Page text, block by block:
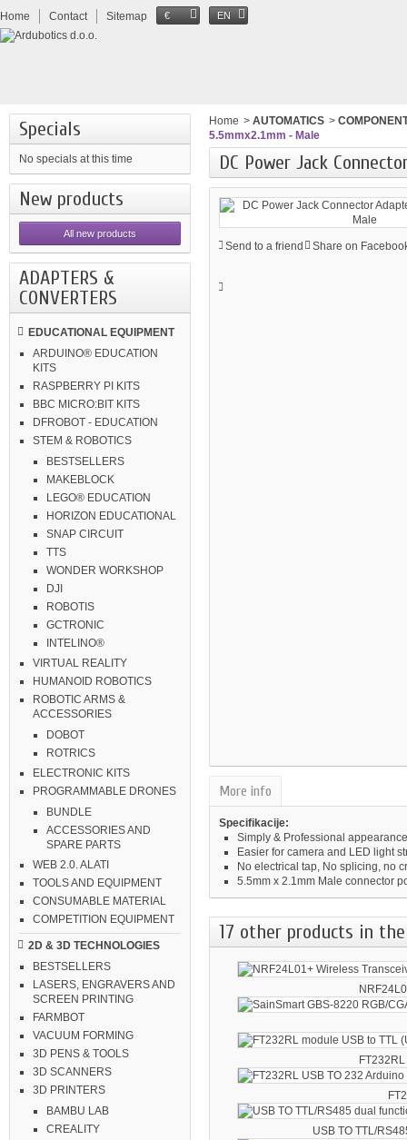
Home Contact Sitemap € EN
Specials
No specials at this time
New products
All new products
ADAPTERS &
CONVERTERS
EDUCATIONAL EQUIPMENT
ARDUINO® EDUCATION
KITS
RASPBERRY PI KITS
BBC MICRO:BIT KITS
DFROBOT - EDUCATION
STEM & ROBOTICS
BESTSELLERS
MAKEBLOCK
LEGO® EDUCATION
HORIZON EDUCATIONAL
SNAP CIRCUIT
TTS
WONDER WORKSHOP
DJI
ROBOTIS
GCTRONIC
INTELINO®
VIRTUAL REALITY
HUMANOID ROBOTICS
ROBOTIC ARMS &
ACCESSORIES
DOBOT
ROTRICS
ELECTRONIC KITS
PROGRAMMABLE DRONES
BUNDLE
ACCESSORIES AND
SPARE PARTS
WEB 2.0. ALATI
TOOLS AND EQUIPMENT
CONSUMABLE MATERIAL
COMPETITION EQUIPMENT
2D & 3D TECHNOLOGIES
BESTSELLERS
LASERS, ENGRAVERS AND
SCREEN PRINTING
FARMBOT
VACUUM FORMING
3D PENS & TOOLS
3D SCANNERS
3D PRINTERS
BAMBU LAB
CREALITY
Home > AUTOMATICS >
5.5mmx2.1mm - Male
DC Power Jack
Send to a friend Share on
More info
Specifikacije:
Simply & Professional
Easier for camera and LED light
No electrical tap, No splicing, no
5.5mm x 2.1mm Male connector
17 other products in
USB TO TTL/